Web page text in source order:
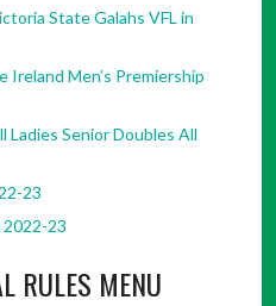
State Galahs VFL in
Ireland Men’s Premiership
Ladies Senior Doubles All
23
23
RULES MENU